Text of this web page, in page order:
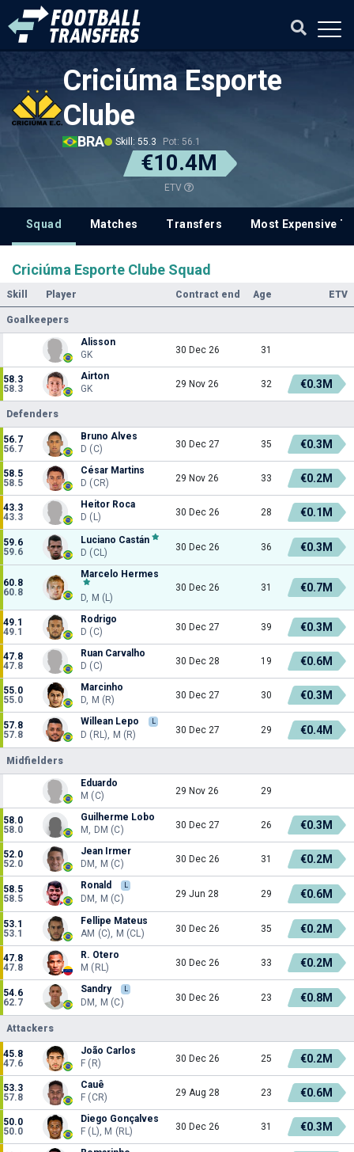
Criciúma Esporte
Clube
BRA Skill: 55.3 Pot: 56.1
€10.4M
ETV
Squad Matches Transfers Most Expensive
Criciúma Esporte Clube Squad
Skill Player Contract end Age ETV
Goalkeepers
Alisson
GK
30 Dec 26 31
58.3
58.3
Airton
GK
29 Nov 26 32 €0.3M
Defenders
56.7
56.7
Bruno Alves
D (C)
30 Dec 27 35 €0.3M
58.5
58.5
César Martins
D (CR)
29 Nov 26 33 €0.2M
43.3
43.3
Heitor Roca
D (L)
30 Dec 26 28 €0.1M
59.6
59.6
Luciano Castán
D (CL)
30 Dec 26 36 €0.3M
60.8
60.8
Marcelo Hermes
D, M (L)
30 Dec 26 31 €0.7M
49.1
49.1
Rodrigo
D (C)
30 Dec 27 39 €0.3M
47.8
47.8
Ruan Carvalho
D (C)
30 Dec 28 19 €0.6M
55.0
55.0
Marcinho
D, M (R)
30 Dec 27 30 €0.3M
57.8
57.8
Willean Lepo
D (RL), M (R) 30 Dec 27 29 €0.4M
Midfielders
Eduardo
M (C)
29 Nov 26 29
58.0
58.0
Guilherme Lobo
M, DM (C)
30 Dec 27 26 €0.3M
52.0
52.0
Jean Irmer
DM, M (C)
30 Dec 26 31 €0.2M
58.5
58.5
Ronald
DM, M (C) 29 Jun 28 29 €0.6M
53.1
53.1
Fellipe Mateus
AM (C), M (CL)
30 Dec 26 35 €0.2M
47.8
47.8
R. Otero
M (RL)
30 Dec 26 33 €0.2M
54.6
62.7
Sandry
DM, M (C) 30 Dec 26 23 €0.8M
Attackers
45.8
47.6
João Carlos
F (R)
30 Dec 26 25 €0.2M
53.3
57.8
Cauê
F (CR)
29 Aug 28 23 €0.6M
50.0
50.0
Diego Gonçalves
F (L), M (RL)
30 Dec 26 31 €0.3M